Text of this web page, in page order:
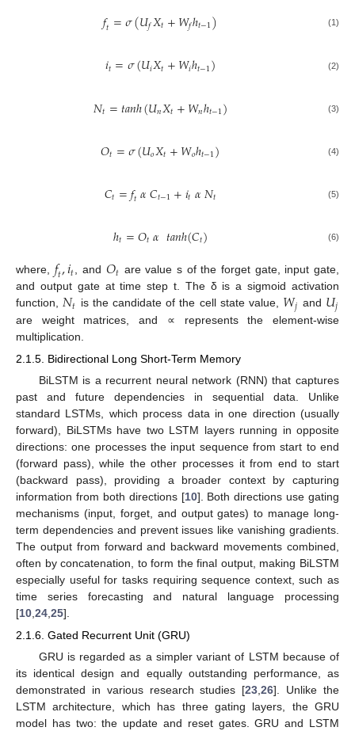
𝑓𝑡=𝜎(𝑈𝑓𝑋𝑡+𝑊𝑓ℎ𝑡−1) (1)
𝑖𝑡=𝜎(𝑈𝑖𝑋𝑡+𝑊𝑖ℎ𝑡−1) (2)
𝑁𝑡=𝑡𝑎𝑛ℎ(𝑈𝑛𝑋𝑡+𝑊𝑛ℎ𝑡−1) (3)
𝑂𝑡=𝜎(𝑈𝑜𝑋𝑡+𝑊𝑜ℎ𝑡−1) (4)
𝐶𝑡=𝑓𝑡𝛼𝐶𝑡−1+𝑖𝑡𝛼𝑁𝑡 (5)
ℎ𝑡=𝑂𝑡𝛼𝑡𝑎𝑛ℎ(𝐶𝑡) (6)
where, 𝑓𝑡,𝑖𝑡, and 𝑂𝑡 are value s of the forget gate, input gate,
and output gate at time step t. The δ is a sigmoid activation
function,𝑁𝑡 is the candidate of the cell state value, 𝑊𝑗 and 𝑈𝑗
are weight matrices, and ∝ represents the element-wise
multiplication.
2.1.5. Bidirectional Long Short-Term Memory
BiLSTM is a recurrent neural network (RNN) that captures
past and future dependencies in sequential data. Unlike
standard LSTMs, which process data in one direction (usually
forward), BiLSTMs have two LSTM layers running in opposite
directions: one processes the input sequence from start to end
(forward pass), while the other processes it from end to start
(backward pass), providing a broader context by capturing
information from both directions [10]. Both directions use gating
mechanisms (input, forget, and output gates) to manage long-
term dependencies and prevent issues like vanishing gradients.
The output from forward and backward movements combined,
often by concatenation, to form the final output, making BiLSTM
especially useful for tasks requiring sequence context, such as
time series forecasting and natural language processing
[10 24 25].
2.1.6. Gated Recurrent Unit (GRU)
GRU is regarded as a simpler variant of LSTM because of
its identical design and equally outstanding performance, as
demonstrated in various research studies [23,26]. Unlike the
LSTM architecture, which has three gating layers, the GRU
model has two: the update and reset gates. GRU and LSTM